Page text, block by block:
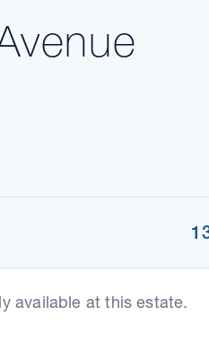
available at this estate.